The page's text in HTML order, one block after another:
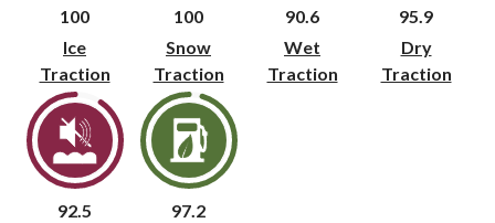
100
Ice
Traction
100
Snow
Traction
90.6
Wet
Traction
95.9
Dry
Traction
92.5
97.2